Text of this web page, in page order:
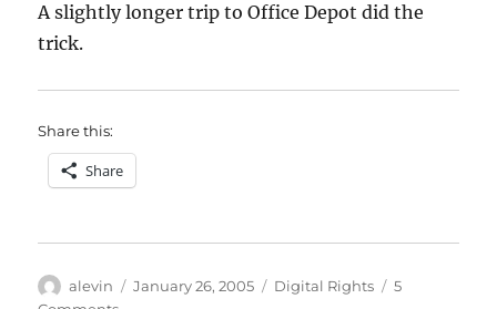
A slightly longer trip to Office Depot did the
trick.
Share this:
Share
Author
alevin
Posted
January 26, 2005 Categories
Digital Rights
5